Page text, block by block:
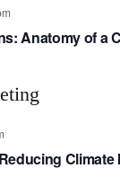
Anatomy of a